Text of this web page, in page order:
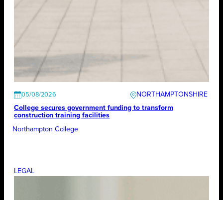
05/08/2026
NORTHAMPTONSHIRE
College secures government funding to transform
construction training facilities
Northampton College
LEGAL